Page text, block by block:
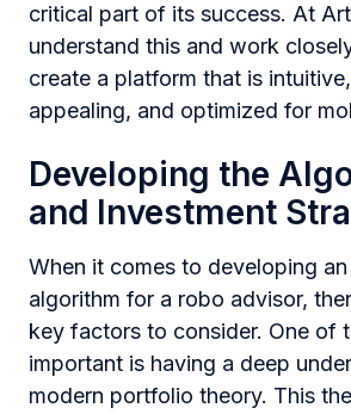
critical part of its success. At
understand this and work
create a platform that is
appealing, and optimized for
Developing the
and Investment
When it comes to developing
algorithm for a robo advisor,
key factors to consider. One of
important is having a deep
modern portfolio theory. This